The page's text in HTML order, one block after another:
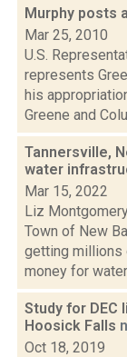
Murphy posts
Mar 25, 2010
U.S.
represents
his
Greene and
Tannersville,
water
Mar 15, 2022
Liz
Town of New
getting millions
money for
Study for
Hoosick Falls
Oct 18, 2019